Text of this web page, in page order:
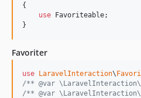
{
use Favoriteable;
}
Favoriter
use LaravelInteraction\
/** @var
/** @var